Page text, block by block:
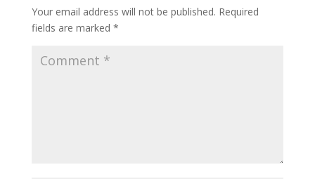
Your email address will not be published. Required
fields are marked *